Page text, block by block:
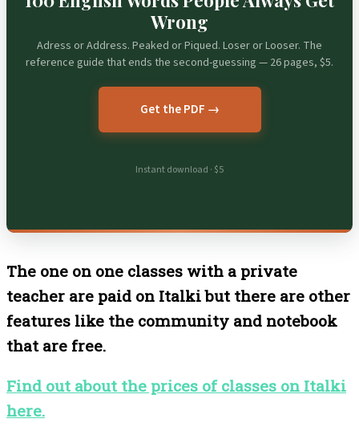
Wrong
Adress or Address. Peaked or Piqued. Loser or Looser. The
reference guide that ends the second-guessing — 26 pages, $5.
Get the PDF →
Instant download · $5
The one on one classes with a private
teacher are paid on Italki but there are other
features like the community and notebook
that are free.
Find out about the prices of classes on Italki
here.